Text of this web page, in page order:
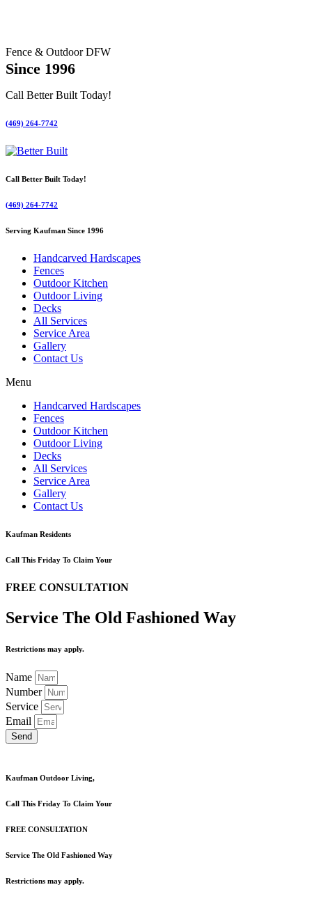
Fence & Outdoor DFW
Since 1996
Call Better Built Today!
(469) 264-7742
Call Better Built Today!
(469) 264-7742
Serving Kaufman Since 1996
Handcarved Hardscapes
Fences
Outdoor Kitchen
Outdoor Living
Decks
All Services
Service Area
Gallery
Contact Us
Menu
Handcarved Hardscapes
Fences
Outdoor Kitchen
Outdoor Living
Decks
All Services
Service Area
Gallery
Contact Us
Kaufman Residents
Call This Friday To Claim Your
FREE CONSULTATION
Service The Old Fashioned Way
Restrictions may apply.
Name
Number
Service
Email
Send
Kaufman Outdoor Living,
Call This Friday To Claim Your
FREE CONSULTATION
Service The Old Fashioned Way
Restrictions may apply.